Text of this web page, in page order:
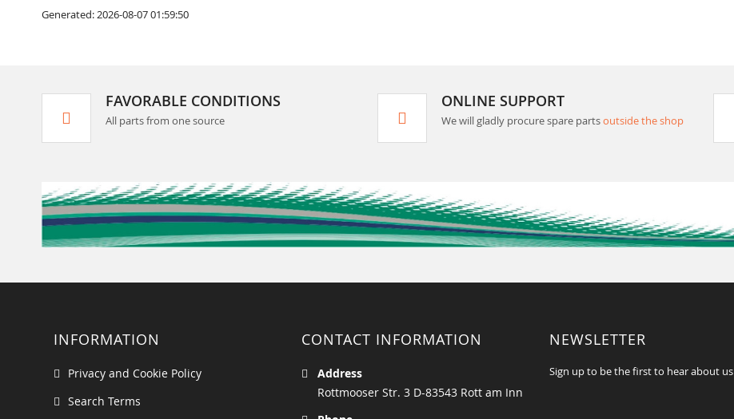
Generated: 2026-08-07 01:59:50
FAVORABLE CONDITIONS
All parts from one source
ONLINE SUPPORT
We will gladly procure spare partsoutside the shop
INFORMATION
Privacy and Cookie Policy
Search Terms
CONTACT INFORMATION
Address
Rottmooser Str. 3 D-83543 Rott am Inn
NEWSLETTER
Sign up to be the first to hear about us